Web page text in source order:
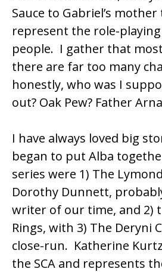
Sauce to Gabriel’s
represent the role-
people. I gather that
there are far too many
honestly, who was I
out? Oak Pew? Father
I have always loved big
began to put Alba
series were 1) The
Dorothy Dunnett,
writer of our time, and 2)
Rings, with 3) The Deryni
close-run. Katherine
the SCA and represents